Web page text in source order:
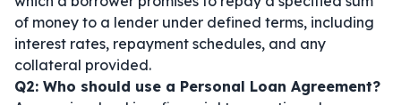
of money to a lender under defined terms, including
interest rates, repayment schedules, and any
collateral provided.
Q2: Who should use a Personal Loan Agreement?